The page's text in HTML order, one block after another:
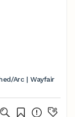
Arc | Wayfair